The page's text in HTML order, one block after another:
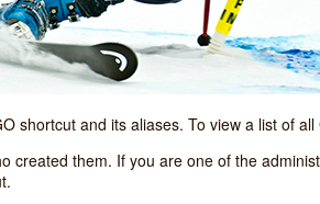
shortcut and its aliases. To view a list of
created them. If you are one of the